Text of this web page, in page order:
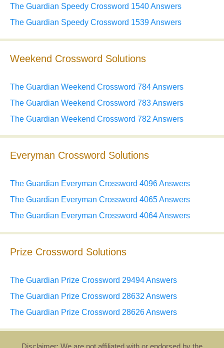
The Guardian Speedy Crossword 1540 Answers
The Guardian Speedy Crossword 1539 Answers
Weekend Crossword Solutions
The Guardian Weekend Crossword 784 Answers
The Guardian Weekend Crossword 783 Answers
The Guardian Weekend Crossword 782 Answers
Everyman Crossword Solutions
The Guardian Everyman Crossword 4096 Answers
The Guardian Everyman Crossword 4065 Answers
The Guardian Everyman Crossword 4064 Answers
Prize Crossword Solutions
The Guardian Prize Crossword 29494 Answers
The Guardian Prize Crossword 28632 Answers
The Guardian Prize Crossword 28626 Answers